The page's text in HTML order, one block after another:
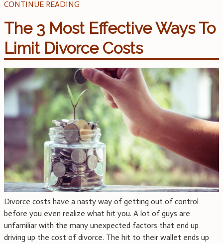
CONTINUE READING
The 3 Most Effective Ways To
Limit Divorce Costs
Divorce costs have a nasty way of getting out of control
before you even realize what hit you. A lot of guys are
unfamiliar with the many unexpected factors that end up
driving up the cost of divorce. The hit to their wallet ends up